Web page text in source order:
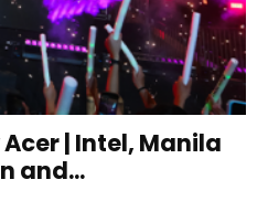
| Intel, Manila
and...